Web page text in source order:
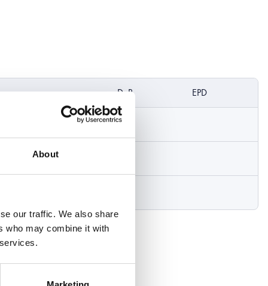
About
our traffic. We also share
who may combine it with
DoP EPD